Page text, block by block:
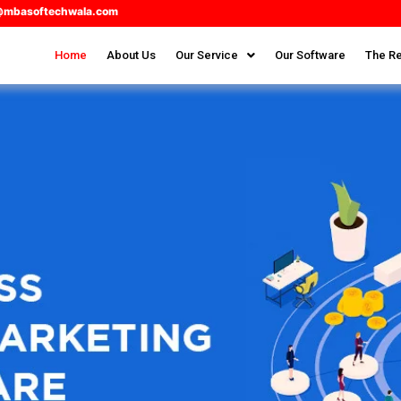
Home About Us Our Service Our Software The